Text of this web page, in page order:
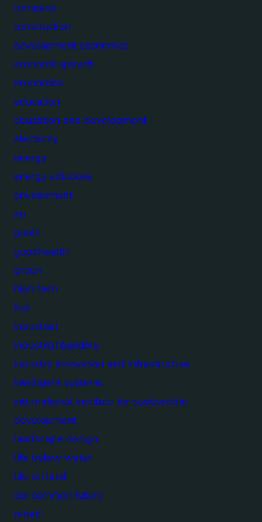
compass
construction
development economics
economic growth
economics
education
education and development
electricity
energy
energy solutions
environment
eu
goals
goodhealth
green
high tech
iisd
industrial
industrial building
industry innovation and infrastructure
intelligent systems
international institute for sustainable
development
landscape design
life below water
life on land
our common future
rehab